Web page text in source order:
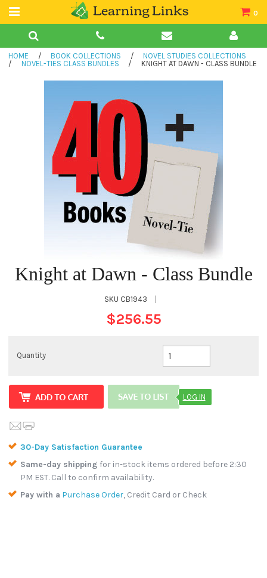
0
Teacher Guides
Books
HOME / BOOK COLLECTIONS /
NOVEL STUDIES COLLECTIONS
/
NOVEL-TIES CLASS BUNDLES / KNIGHT AT DAWN - CLASS BUNDLE
Knight at Dawn - Class Bundle
SKU CB1943
$256.55
Quantity
LOG IN
30-Day Satisfaction Guarantee
Same-day shipping for in-stock items ordered before 2:30
PM EST. Call to confirm availability.
Pay with a Purchase Order, Credit Card or Check